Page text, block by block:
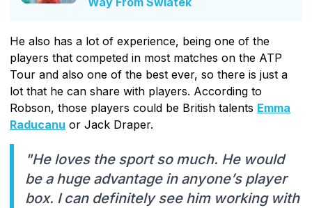
He also has a lot of experience, being one of the
players that competed in most matches on the ATP
Tour and also one of the best ever, so there is just a
lot that he can share with players. According to
Robson, those players could be British talents Emma
Raducanu or Jack Draper.
"He loves the sport so much. He would
be a huge advantage in anyone’s player
box. I can definitely see him working with